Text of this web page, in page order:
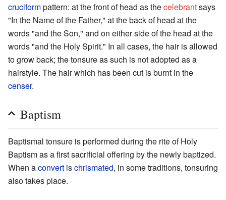
cruciformpattern: at the front of head as thecelebrantsays
"In the Name of the Father," at the back of head at the
words "and the Son," and on either side of the head at the
words "and the Holy Spirit." In all cases, the hair is allowed
to grow back; the tonsure as such is not adopted as a
hairstyle. The hair which has been cut is burnt in the
censer.
Baptism
Baptismal tonsure is performed during the rite of Holy
Baptism as a first sacrificial offering by the newly baptized.
When aconvert ischrismated, in some traditions, tonsuring
also takes place.